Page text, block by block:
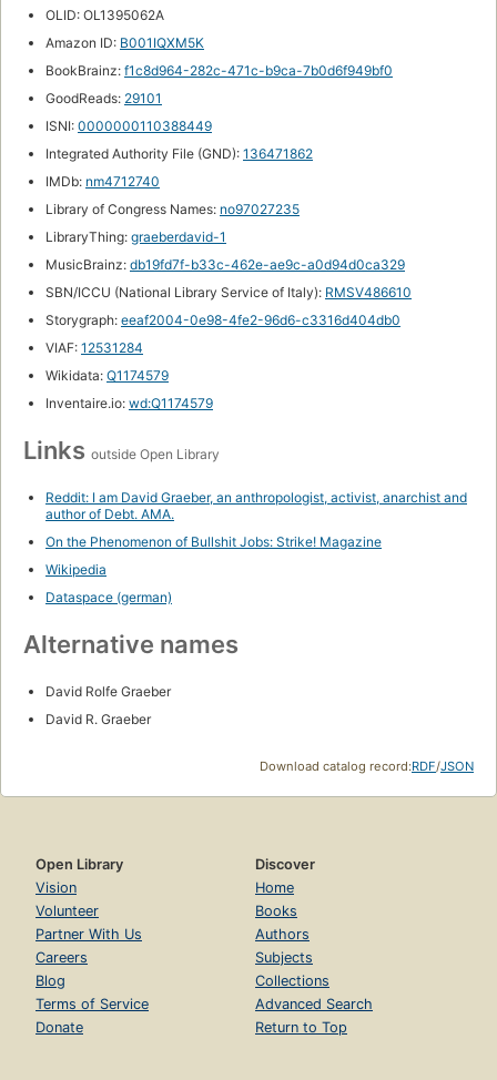
OLID: OL1395062A
Amazon ID: B001IQXM5K
BookBrainz: f1c8d964-282c-471c-b9ca-7b0d6f949bf0
GoodReads: 29101
ISNI: 0000000110388449
Integrated Authority File (GND): 136471862
IMDb: nm4712740
Library of Congress Names: no97027235
LibraryThing: graeberdavid-1
MusicBrainz: db19fd7f-b33c-462e-ae9c-a0d94d0ca329
SBN/ICCU (National Library Service of Italy): RMSV486610
Storygraph: eeaf2004-0e98-4fe2-96d6-c3316d404db0
VIAF: 12531284
Wikidata: Q1174579
Inventaire.io: wd:Q1174579
Links outside Open Library
Reddit: I am David Graeber, an anthropologist, activist, anarchist and
author of Debt. AMA.
On the Phenomenon of Bullshit Jobs: Strike! Magazine
Wikipedia
Dataspace (german)
Alternative names
David Rolfe Graeber
David R. Graeber
Download catalog record:RDF/JSON
Open Library
Vision
Volunteer
Partner With Us
Careers
Blog
Terms of Service
Donate
Discover
Home
Books
Authors
Subjects
Collections
Advanced Search
Return to Top